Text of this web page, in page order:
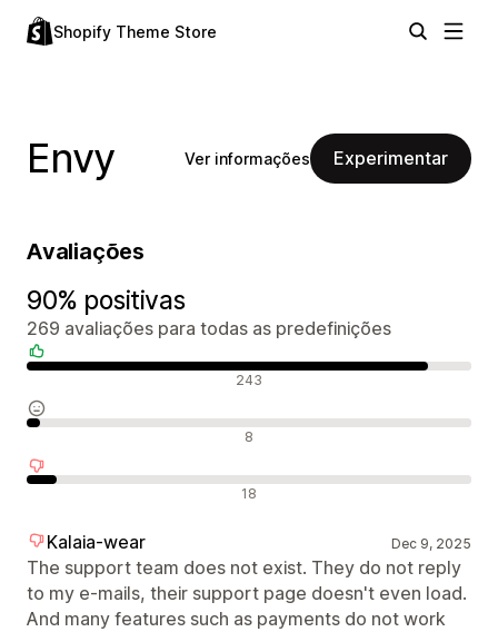
Shopify Theme Store
Envy Ver informações Experimentar
Avaliações
90% positivas
269 avaliações para todas as predefinições
243
8
18
Kalaia-wear Dec 9, 2025
The support team does not exist. They do not reply
to my e-mails, their support page doesn't even load.
And many features such as payments do not work